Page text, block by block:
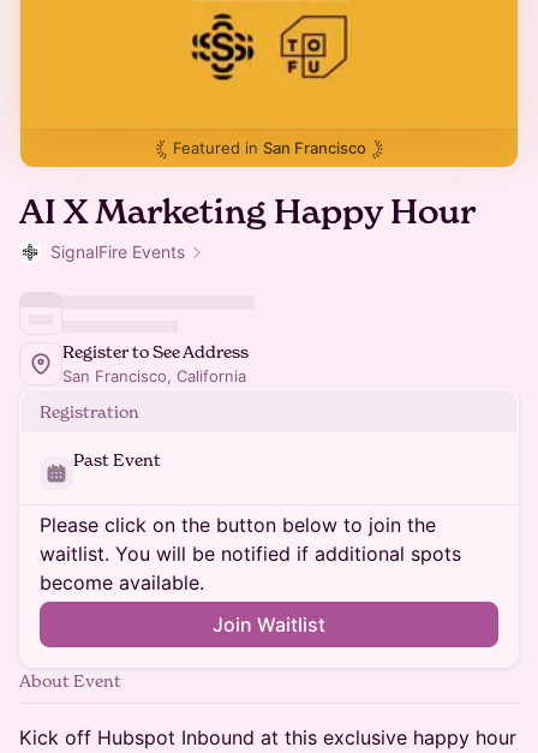
Featured in San Francisco
AI X Marketing Happy Hour
SignalFire Events
Register to See Address
San Francisco, California
Registration
Past Event
Please click on the button below to join the
waitlist. You will be notified if additional spots
become available.
Join Waitlist
About Event
Kick off Hubspot Inbound at this exclusive happy hour